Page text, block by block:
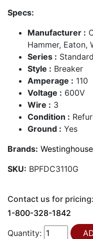
Specs:
Manufacturer :
Hammer, Eaton,
Series :
Style : Breaker
Amperage : 110
Voltage : 600V
Wire : 3
Condition :
Ground : Yes
Brands: Westinghouse
SKU: BPFDC3110G
Contact us for pricing:
1-800-328-1842
Quantity: